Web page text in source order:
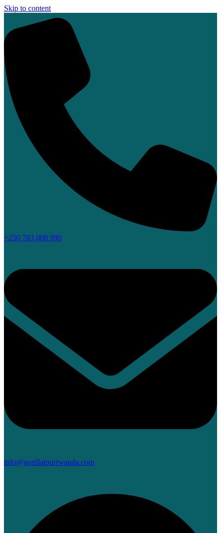
Skip to content
+250 783 008 990
info@gorillatourrwanda.com